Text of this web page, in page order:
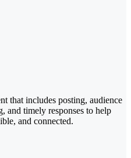
that includes posting, audience
and timely responses to help
and connected.